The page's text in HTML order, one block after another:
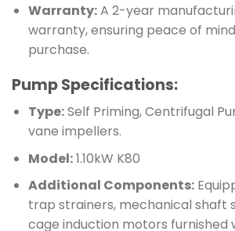
Warranty:A 2-year
warranty, ensuring peace of
purchase.
Pump Specifications:
Type:Self Priming, Centrifugal
vane impellers.
Model:1.10kW K80
Additional Components:
trap strainers, mechanical shaft
cage induction motors furnished